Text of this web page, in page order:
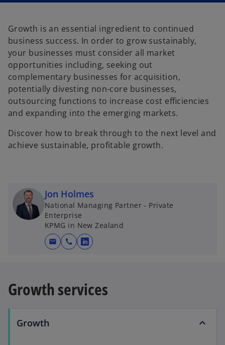
t
b
w
t
b
Growth is an essential ingredient to continued
business success. In order to grow sustainably,
your businesses must consider all market
opportunities including, seeking out
complementary businesses for acquisition,
potentially divesting non-core businesses,
outsourcing functions to increase cost efﬁciencies
and expanding into the emerging markets.
Discover how to break through to the next level and
achieve sustainable, profitable growth.
Jon Holmes
National Managing Partner - Private
Enterprise
KPMG in New Zealand
mail call
o
n
s
Growth services
Growth